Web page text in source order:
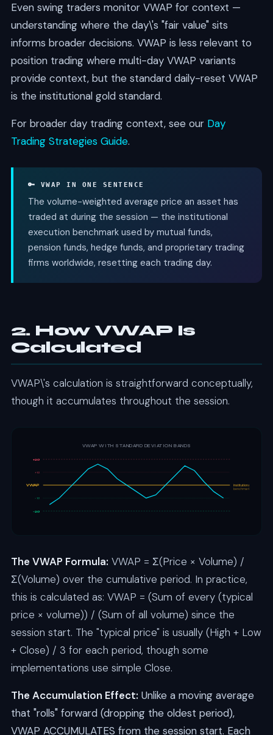
Even swing traders monitor VWAP for context —
understanding where the day\'s "fair value" sits
informs broader decisions. VWAP is less relevant to
position trading where multi-day VWAP variants
provide context, but the standard daily-reset VWAP
is the institutional gold standard.
For broader day trading context, see our Day
Trading Strategies Guide.
🔑 VWAP IN ONE SENTENCE
The volume-weighted average price an asset has
traded at during the session — the institutional
execution benchmark used by mutual funds,
pension funds, hedge funds, and proprietary trading
firms worldwide, resetting each trading day.
2. How VWAP Is
Calculated
VWAP\'s calculation is straightforward conceptually,
though it accumulates throughout the session.
VWAP WITH STANDARD DEVIATION BANDS
+2σ
+1σ
VWAP
-1σ
-2σ
institutional
benchmark
The VWAP Formula: VWAP = Σ(Price × Volume) /
Σ(Volume) over the cumulative period. In practice,
this is calculated as: VWAP = (Sum of every (typical
price × volume)) / (Sum of all volume) since the
session start. The "typical price" is usually (High + Low
+ Close) / 3 for each period, though some
implementations use simple Close.
The Accumulation Effect: Unlike a moving average
that "rolls" forward (dropping the oldest period),
VWAP ACCUMULATES from the session start. Each